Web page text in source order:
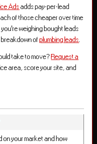
Adsadds pay-per-lead
of those cheaper over time
weighing bought leads
breakdown of plumbing leads.
take to move? Request a
area, score your site, and
on your market and how